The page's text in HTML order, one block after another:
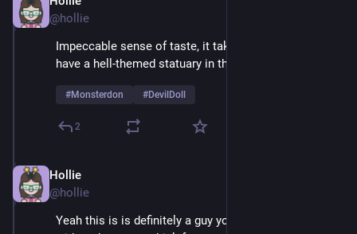
@hollie
Impeccable sense of taste, it takes real courage to
have a hell-themed statuary in the living room
#Monsterdon #DevilDoll
2
Hollie
@hollie
Yeah this is is definitely a guy you'd want to be alone